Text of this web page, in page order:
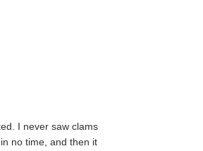
I never saw clams
no time, and then it